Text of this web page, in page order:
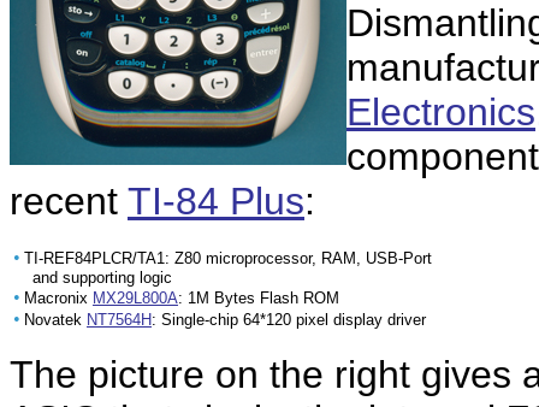
recent TI-84 Plus:
• TI-REF84PLCR/TA1: Z80 microprocessor, RAM, USB-Port
and supporting logic
• Macronix MX29L800A: 1M Bytes Flash ROM
• Novatek NT7564H : Single-chip 64*120 pixel display driver
The picture on the right gives